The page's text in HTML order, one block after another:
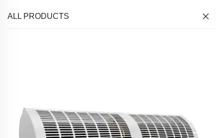
ALL PRODUCTS